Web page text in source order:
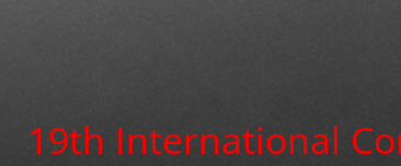
19th International